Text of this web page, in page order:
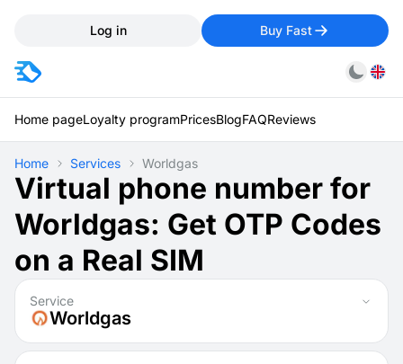
Log in Buy Fast
Home pageLoyalty programPricesBlogFAQReviews
Home Services Worldgas
Virtual phone number for
Worldgas: Get OTP Codes
on a Real SIM
Service
Worldgas